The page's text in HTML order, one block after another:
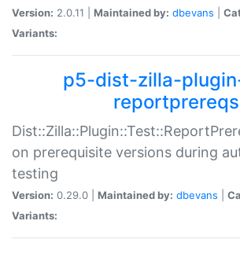
Version: 2.0.11 | Maintained by: dbevans
Variants:
p5-dist-zilla-
reportprereqs
on prerequisite versions during
testing
Version: 0.29.0 | Maintained by: dbevans
Variants: